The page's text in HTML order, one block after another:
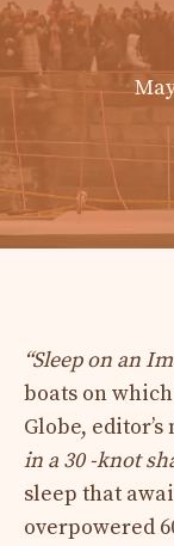
“Sleep on an
boats on
Globe,
in a 30 -knot
sleep that
overpowered